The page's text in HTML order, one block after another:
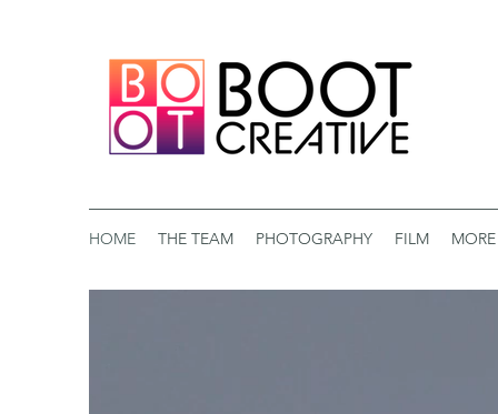
HOME THE TEAM PHOTOGRAPHY FILM MORE